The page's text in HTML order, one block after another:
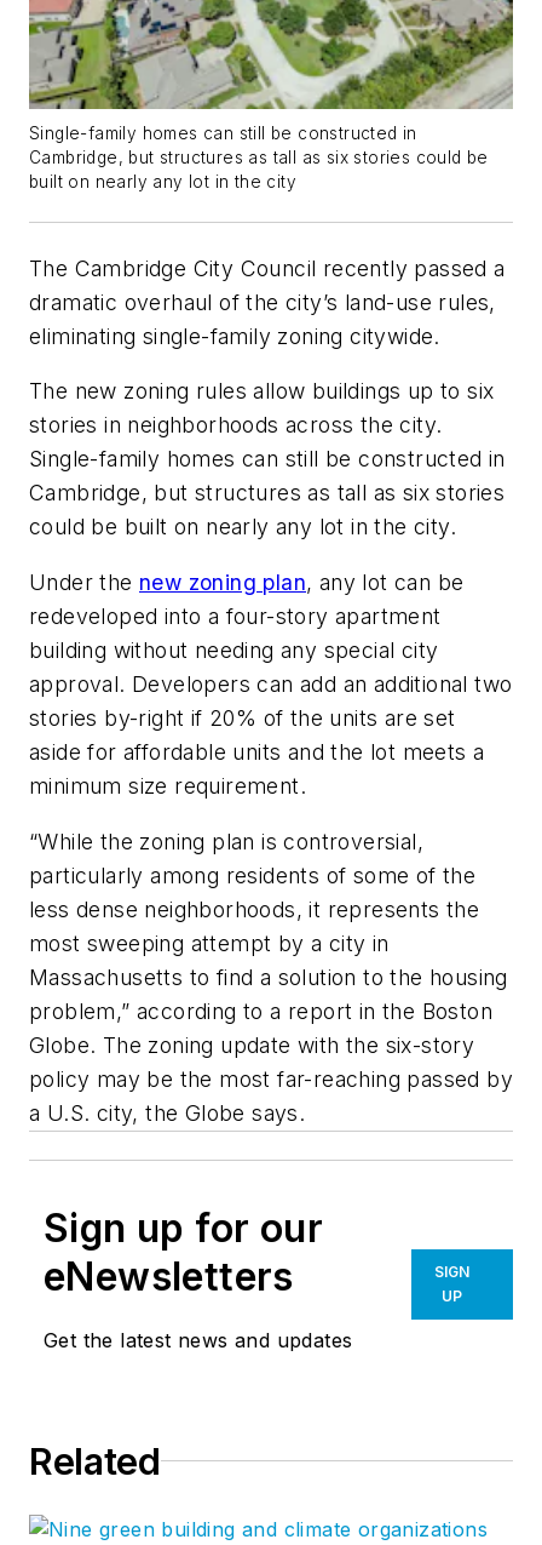
Single-family homes can still be constructed in
Cambridge, but structures as tall as six stories could be
built on nearly any lot in the city
The Cambridge City Council recently passed a
dramatic overhaul of the city’s land-use rules,
eliminating single-family zoning citywide.
The new zoning rules allow buildings up to six
stories in neighborhoods across the city.
Single-family homes can still be constructed in
Cambridge, but structures as tall as six stories
could be built on nearly any lot in the city.
Under the new zoning plan, any lot can be
redeveloped into a four-story apartment
building without needing any special city
approval. Developers can add an additional two
stories by-right if 20% of the units are set
aside for affordable units and the lot meets a
minimum size requirement.
“While the zoning plan is controversial,
particularly among residents of some of the
less dense neighborhoods, it represents the
most sweeping attempt by a city in
Massachusetts to find a solution to the housing
problem,” according to a report in the Boston
Globe. The zoning update with the six-story
policy may be the most far-reaching passed by
a U.S. city, the Globe says.
Sign up for our
eNewsletters
Get the latest news and updates
SIGN
UP
Related